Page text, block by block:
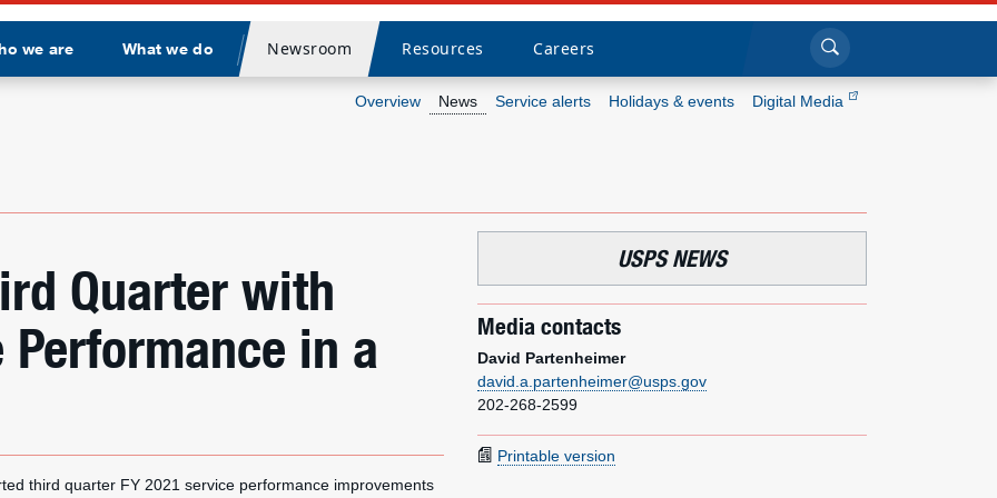
we are What we do
Divider
Newsroom Resources Careers Click to search
Overview News Service alerts Holidays & events Digital Media
Quarter with
in a
third quarter FY 2021 service performance improvements
USPS NEWS
Media contacts
David Partenheimer
david.a.partenheimer@usps.gov
202-268-2599
Printable version
What we do
Resources
Careers